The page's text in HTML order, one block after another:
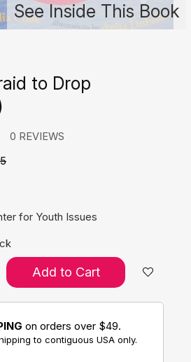
See Inside This Book
to Drop
0 REVIEWS
for Youth Issues
Add to Cart
on orders over $49.
to contiguous USA only.